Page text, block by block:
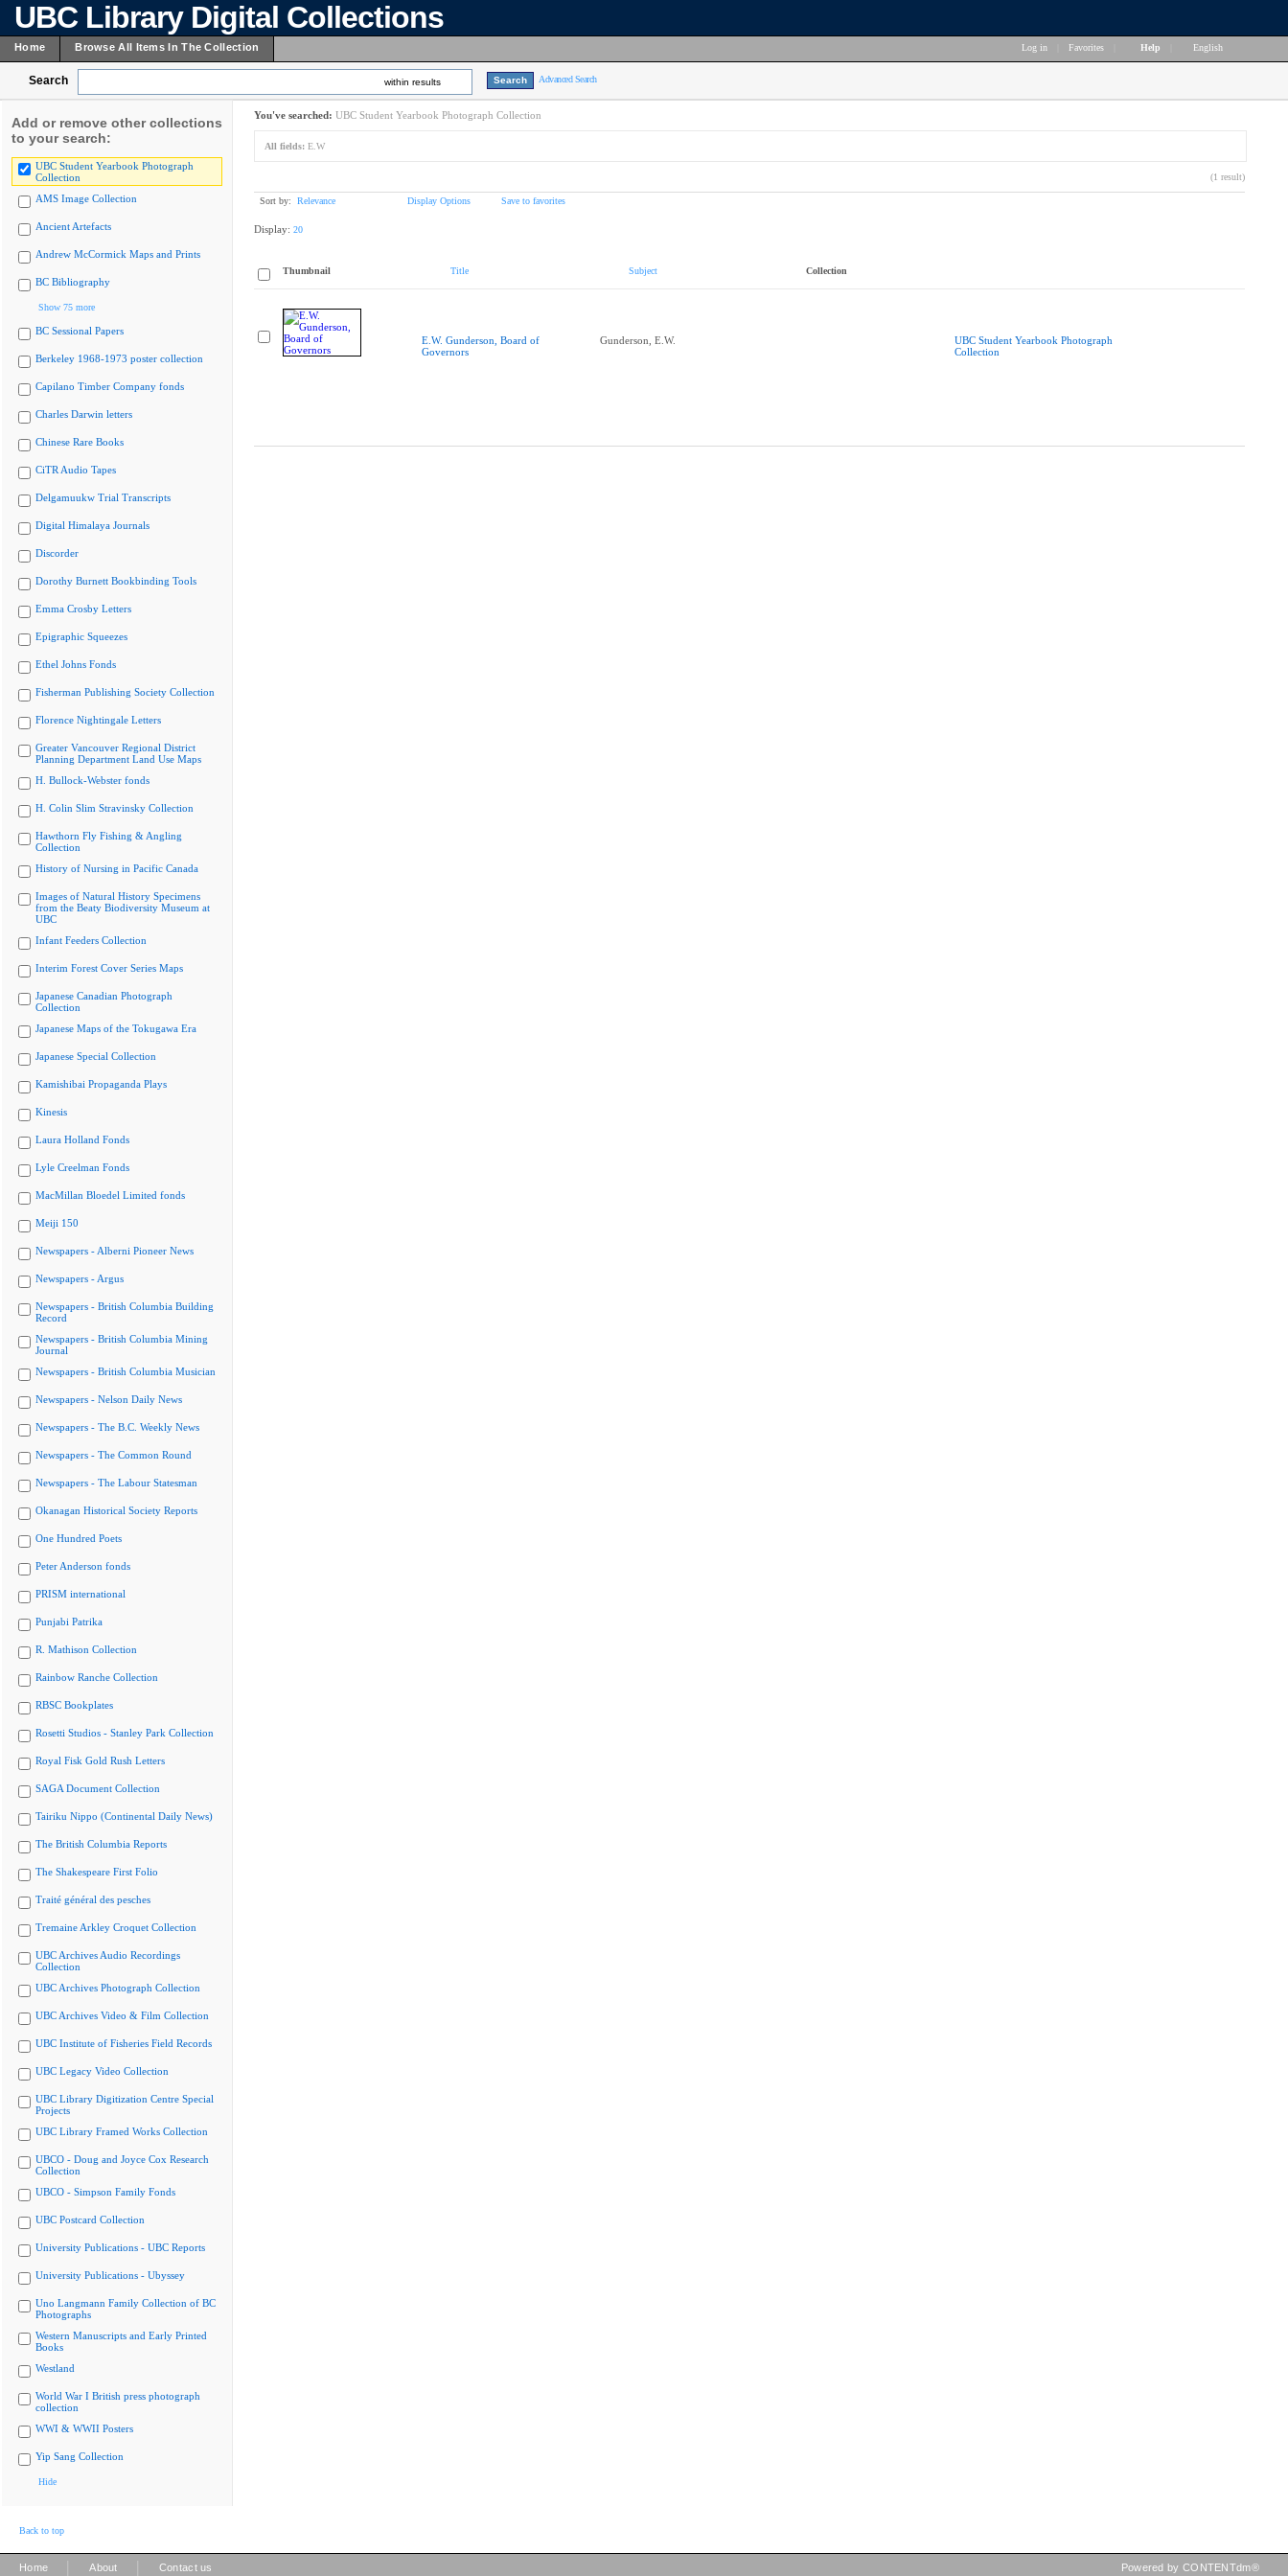
UBC Library Digital Collections
Home Browse All Items In The Collection Log in Favorites Help English
Search within results Advanced Search
Add or remove other collections
to your search:
UBC Student Yearbook Photograph
Collection
AMS Image Collection
Ancient Artefacts
Andrew McCormick Maps and Prints
BC Bibliography
Show 75 more
BC Sessional Papers
Berkeley 1968-1973 poster collection
Capilano Timber Company fonds
Charles Darwin letters
Chinese Rare Books
CiTR Audio Tapes
Delgamuukw Trial Transcripts
Digital Himalaya Journals
Discorder
Dorothy Burnett Bookbinding Tools
Emma Crosby Letters
Epigraphic Squeezes
Ethel Johns Fonds
Fisherman Publishing Society Collection
Florence Nightingale Letters
Greater Vancouver Regional District
Planning Department Land Use Maps
H. Bullock-Webster fonds
H. Colin Slim Stravinsky Collection
Hawthorn Fly Fishing & Angling
Collection
History of Nursing in Pacific Canada
Images of Natural History Specimens
from the Beaty Biodiversity Museum at
UBC
Infant Feeders Collection
Interim Forest Cover Series Maps
Japanese Canadian Photograph
Collection
Japanese Maps of the Tokugawa Era
Japanese Special Collection
Kamishibai Propaganda Plays
Kinesis
Laura Holland Fonds
Lyle Creelman Fonds
MacMillan Bloedel Limited fonds
Meiji 150
Newspapers - Alberni Pioneer News
Newspapers - Argus
Newspapers - British Columbia Building
Record
Newspapers - British Columbia Mining
Journal
Newspapers - British Columbia Musician
Newspapers - Nelson Daily News
Newspapers - The B.C. Weekly News
Newspapers - The Common Round
Newspapers - The Labour Statesman
Okanagan Historical Society Reports
One Hundred Poets
Peter Anderson fonds
PRISM international
Punjabi Patrika
R. Mathison Collection
Rainbow Ranche Collection
RBSC Bookplates
Rosetti Studios - Stanley Park Collection
Royal Fisk Gold Rush Letters
SAGA Document Collection
Tairiku Nippo (Continental Daily News)
The British Columbia Reports
The Shakespeare First Folio
Traité général des pesches
Tremaine Arkley Croquet Collection
UBC Archives Audio Recordings
Collection
UBC Archives Photograph Collection
UBC Archives Video & Film Collection
UBC Institute of Fisheries Field Records
UBC Legacy Video Collection
UBC Library Digitization Centre Special
Projects
UBC Library Framed Works Collection
UBCO - Doug and Joyce Cox Research
Collection
UBCO - Simpson Family Fonds
UBC Postcard Collection
University Publications - UBC Reports
University Publications - Ubyssey
Uno Langmann Family Collection of BC
Photographs
Western Manuscripts and Early Printed
Books
Westland
World War I British press photograph
collection
WWI & WWII Posters
Yip Sang Collection
Hide
You've searched: UBC Student Yearbook Photograph Collection
All fields: E.W
(1 result)
Sort by: Relevance Display Options Save to favorites
Display: 20
Thumbnail Title Subject Collection
E.W. Gunderson, Board of
Governors
Gunderson, E.W.
UBC Student Yearbook Photograph
Collection
Back to top
Home About Contact us Powered by CONTENTdm®